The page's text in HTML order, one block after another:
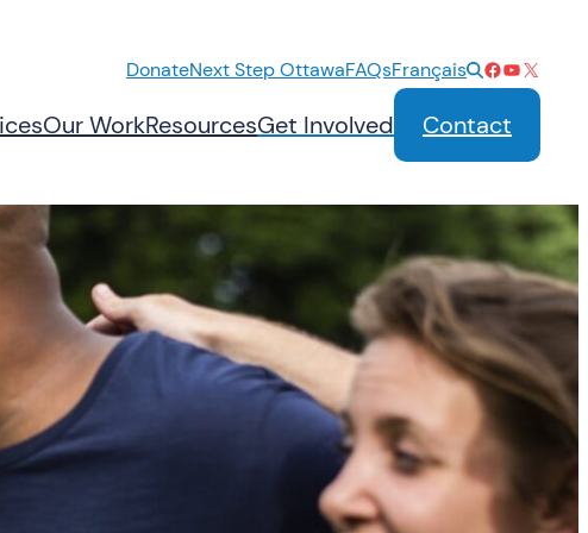
DonateNext Step OttawaFAQsFrançais Facebook
YouTube
X
Our WorkResourcesGet Involved Contact